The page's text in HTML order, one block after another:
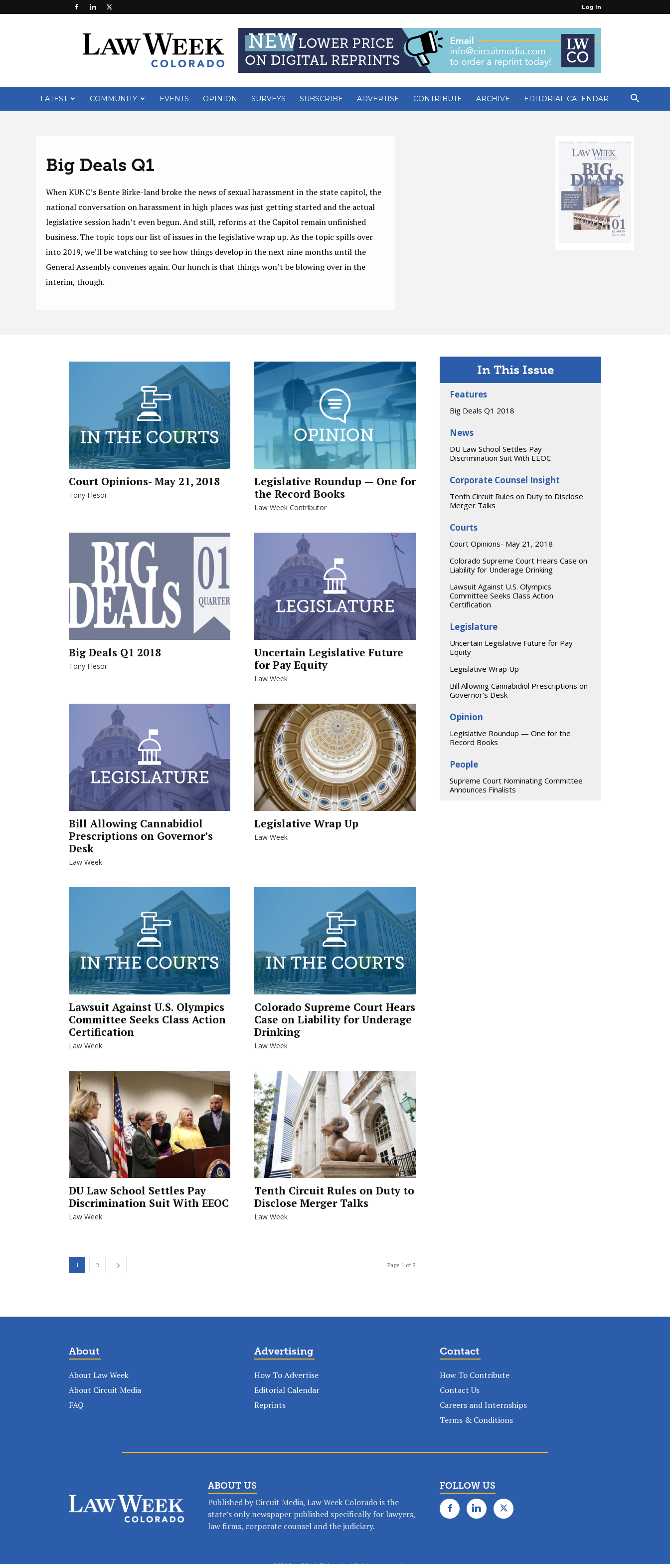
Stay in the loop any time, anywhere with a Law Week subscription!
Log In
Week
LATEST COMMUNITY EVENTS OPINION SURVEYS SUBSCRIBE ADVERTISE CONTRIBUTE ARCHIVE EDITORIAL CALENDAR
Big Deals Q1
When KUNC’s Bente Birke-land broke the news of sexual harassment in the state capitol, the
national conversation on harassment in high places was just getting started and the actual
legislative session hadn’t even begun. And still, reforms at the Capitol remain unfinished
business. The topic tops our list of issues in the legislative wrap up. As the topic spills over
into 2019, we’ll be watching to see how things develop in the next nine months until the
General Assembly convenes again. Our hunch is that things won’t be blowing over in the
interim, though.
Court Opinions- May 21, 2018
Tony Flesor
Legislative Roundup — One for
the Record Books
Law Week Contributor
Big Deals Q1 2018
Tony Flesor
Uncertain Legislative Future
for Pay Equity
Law Week
Bill Allowing Cannabidiol
Prescriptions on Governor’s
Desk
Law Week
Legislative Wrap Up
Law Week
Lawsuit Against U.S. Olympics
Committee Seeks Class Action
Certification
Law Week
Colorado Supreme Court Hears
Case on Liability for Underage
Drinking
Law Week
DU Law School Settles Pay
Discrimination Suit With EEOC
Law Week
Tenth Circuit Rules on Duty to
Disclose Merger Talks
Law Week
1 2 Page 1 of 2
In This Issue
Features
Big Deals Q1 2018
News
DU Law School Settles Pay
Discrimination Suit With EEOC
Corporate Counsel Insight
Tenth Circuit Rules on Duty to Disclose
Merger Talks
Courts
Court Opinions- May 21, 2018
Colorado Supreme Court Hears Case on
Liability for Underage Drinking
Lawsuit Against U.S. Olympics
Committee Seeks Class Action
Certification
Legislature
Uncertain Legislative Future for Pay
Equity
Legislative Wrap Up
Bill Allowing Cannabidiol Prescriptions on
Governor’s Desk
Opinion
Legislative Roundup — One for the
Record Books
People
Supreme Court Nominating Committee
Announces Finalists
About
About Law Week
About Circuit Media
FAQ
Advertising
How To Advertise
Editorial Calendar
Reprints
Contact
How To Contribute
Contact Us
Careers and Internships
Terms & Conditions
ABOUT US
Published by Circuit Media, Law Week Colorado is the
state’s only newspaper published specifically for lawyers,
law firms, corporate counsel and the judiciary.
FOLLOW US